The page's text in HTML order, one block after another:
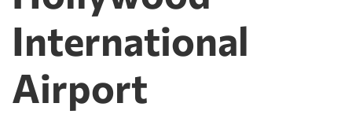
International
Airport